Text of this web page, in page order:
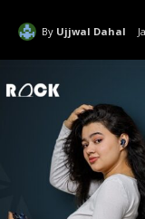
By Ujjwal Dahal